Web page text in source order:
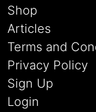
Shop
Articles
Terms and
Privacy Policy
Sign Up
Login